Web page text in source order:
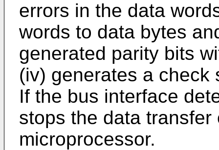
errors in the data
words to data bytes
generated parity bits
(iv) generates a check
If the bus interface
stops the data
microprocessor.